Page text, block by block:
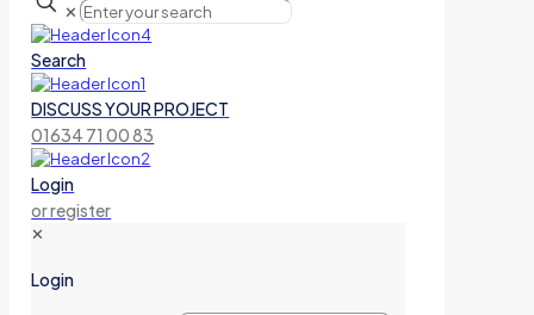
✕
Search
DISCUSS YOUR PROJECT
01634 71 00 83
Login
or register
✕
Login